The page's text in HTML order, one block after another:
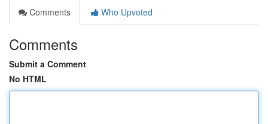
Comments
Who Upvoted
Comments
Submit a Comment
No HTML